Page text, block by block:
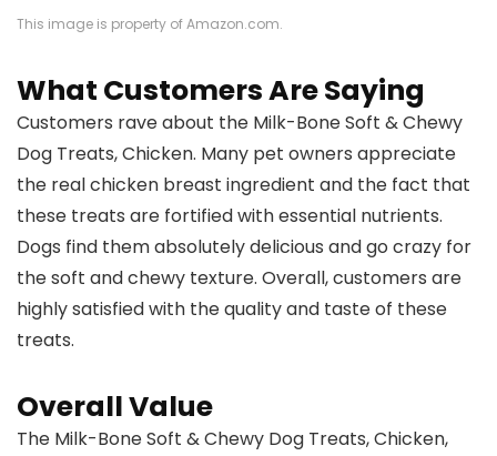
This image is property of Amazon.com.
What Customers Are Saying
Customers rave about the Milk-Bone Soft & Chewy
Dog Treats, Chicken. Many pet owners appreciate
the real chicken breast ingredient and the fact that
these treats are fortified with essential nutrients.
Dogs find them absolutely delicious and go crazy for
the soft and chewy texture. Overall, customers are
highly satisfied with the quality and taste of these
treats.
Overall Value
The Milk-Bone Soft & Chewy Dog Treats, Chicken,